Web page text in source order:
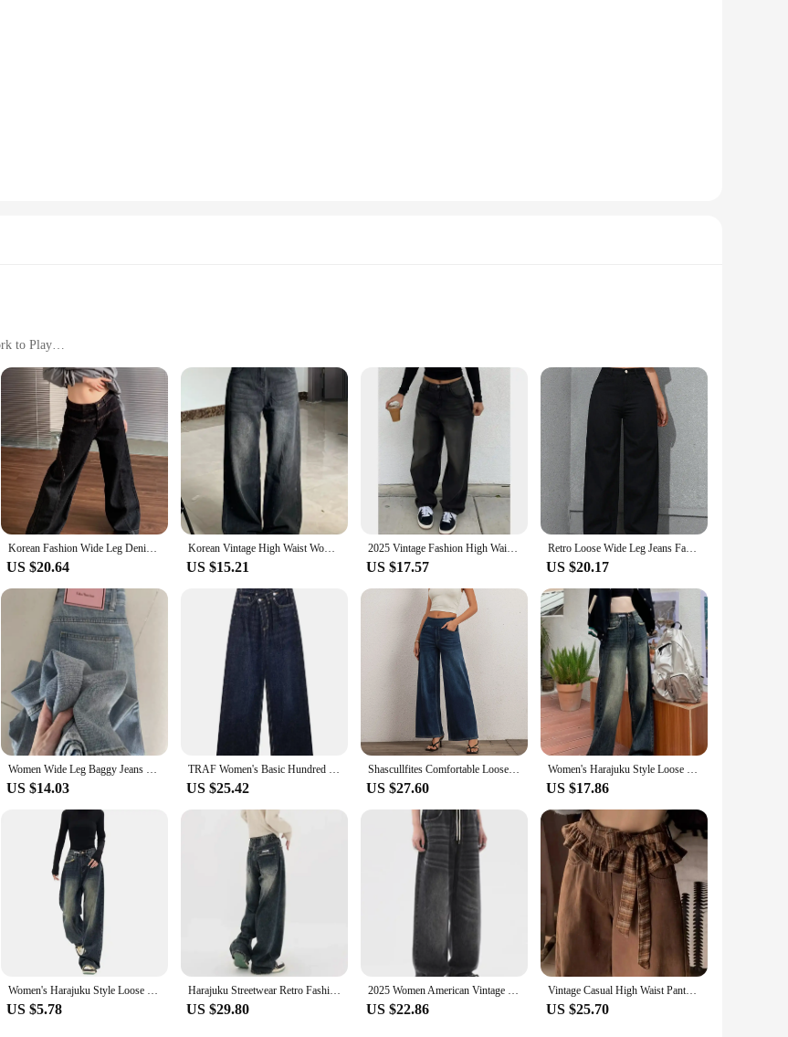
to Play
and style. Crafted from premium denim, these jeans offer a soft touch that conforms to your body, ensuring all-day comfort. The
a variety of body types. Whether you're heading to the office or enjoying a casual outing, these jeans will be your go-to choice
style; they're built to last. The durable fabric resists wear and tear, making them a reliable choice for everyday use. The classic
suitable for various occasions. The multiple sizes available cater to a wide range of body types, ensuring a perfect fit for
that they are a staple in any wardrobe. The sets available for sale offer a convenient way to stock up on multiple pairs, making them
Korean Fashion Wide Leg Denim Jeans Women High Waist Loose Baggy Pants Streetwear Y2K Straight Trousers Vintage Female Pants
US $20.64
Korean Vintage High Waist Women's Jeans Y2K Slimming Pear-Shaped Loose Straight Bell Bottoms Black Gray Baggy Denim Trousers
US $15.21
2025 Vintage Fashion High Waist Jeans Female Stretchy Wide Leg Hip Hop Y2K Jeans Denim Pants Lady Straight Leg Casual Trousers
US $17.57
Retro Loose Wide Leg Jeans Fashion Women Solid Straight Wash High Elastic Waist Denim Pants Casual Streetwear Pocket Trousers
US $20.17
Women Wide Leg Baggy Jeans Lady Vintage Y2K Punk Low Rise Waist Loose Denim Pants Streetwear Fashion Trashy Long Skater Trousers
US $14.03
TRAF Women's Basic Hundred Jeans New Fashion Asymmetric Design High Waist Wide Leg Trousers Casual Women's Straight Leg Jeans
US $25.42
Shascullfites Comfortable Loose Wide Leg Jeans Dark Blue Denim Pants Women's Jeans Elastic Waist Full Long Trousers Pants
US $27.60
Women's Harajuku Style Loose Wide Leg Jeans Autumn Winter Street Fashion Retro Straight Loose Denim Trousers
US $17.86
Women's Harajuku Style Loose Wide Leg Jeans Pants Autumn Winter American Fashion Retro Baggy Straight Loose Denim Trousers
US $5.78
Harajuku Streetwear Retro Fashion Autumn Women High Waist Jeans Loose Wide Leg Straight Loose Denim Trousers Y2K Baggy Pants
US $29.80
2025 Women American Vintage Baggy Jeans Elastic Waist Oversized Long Trouser Denim Pant Wide Leg Streetwear Straight Basic Daily
US $22.86
Vintage Casual High Waist Pants High Street Style Straight Jeans Women's Wide Leg Baggy Y2K High Street Denim Trouser
US $25.70